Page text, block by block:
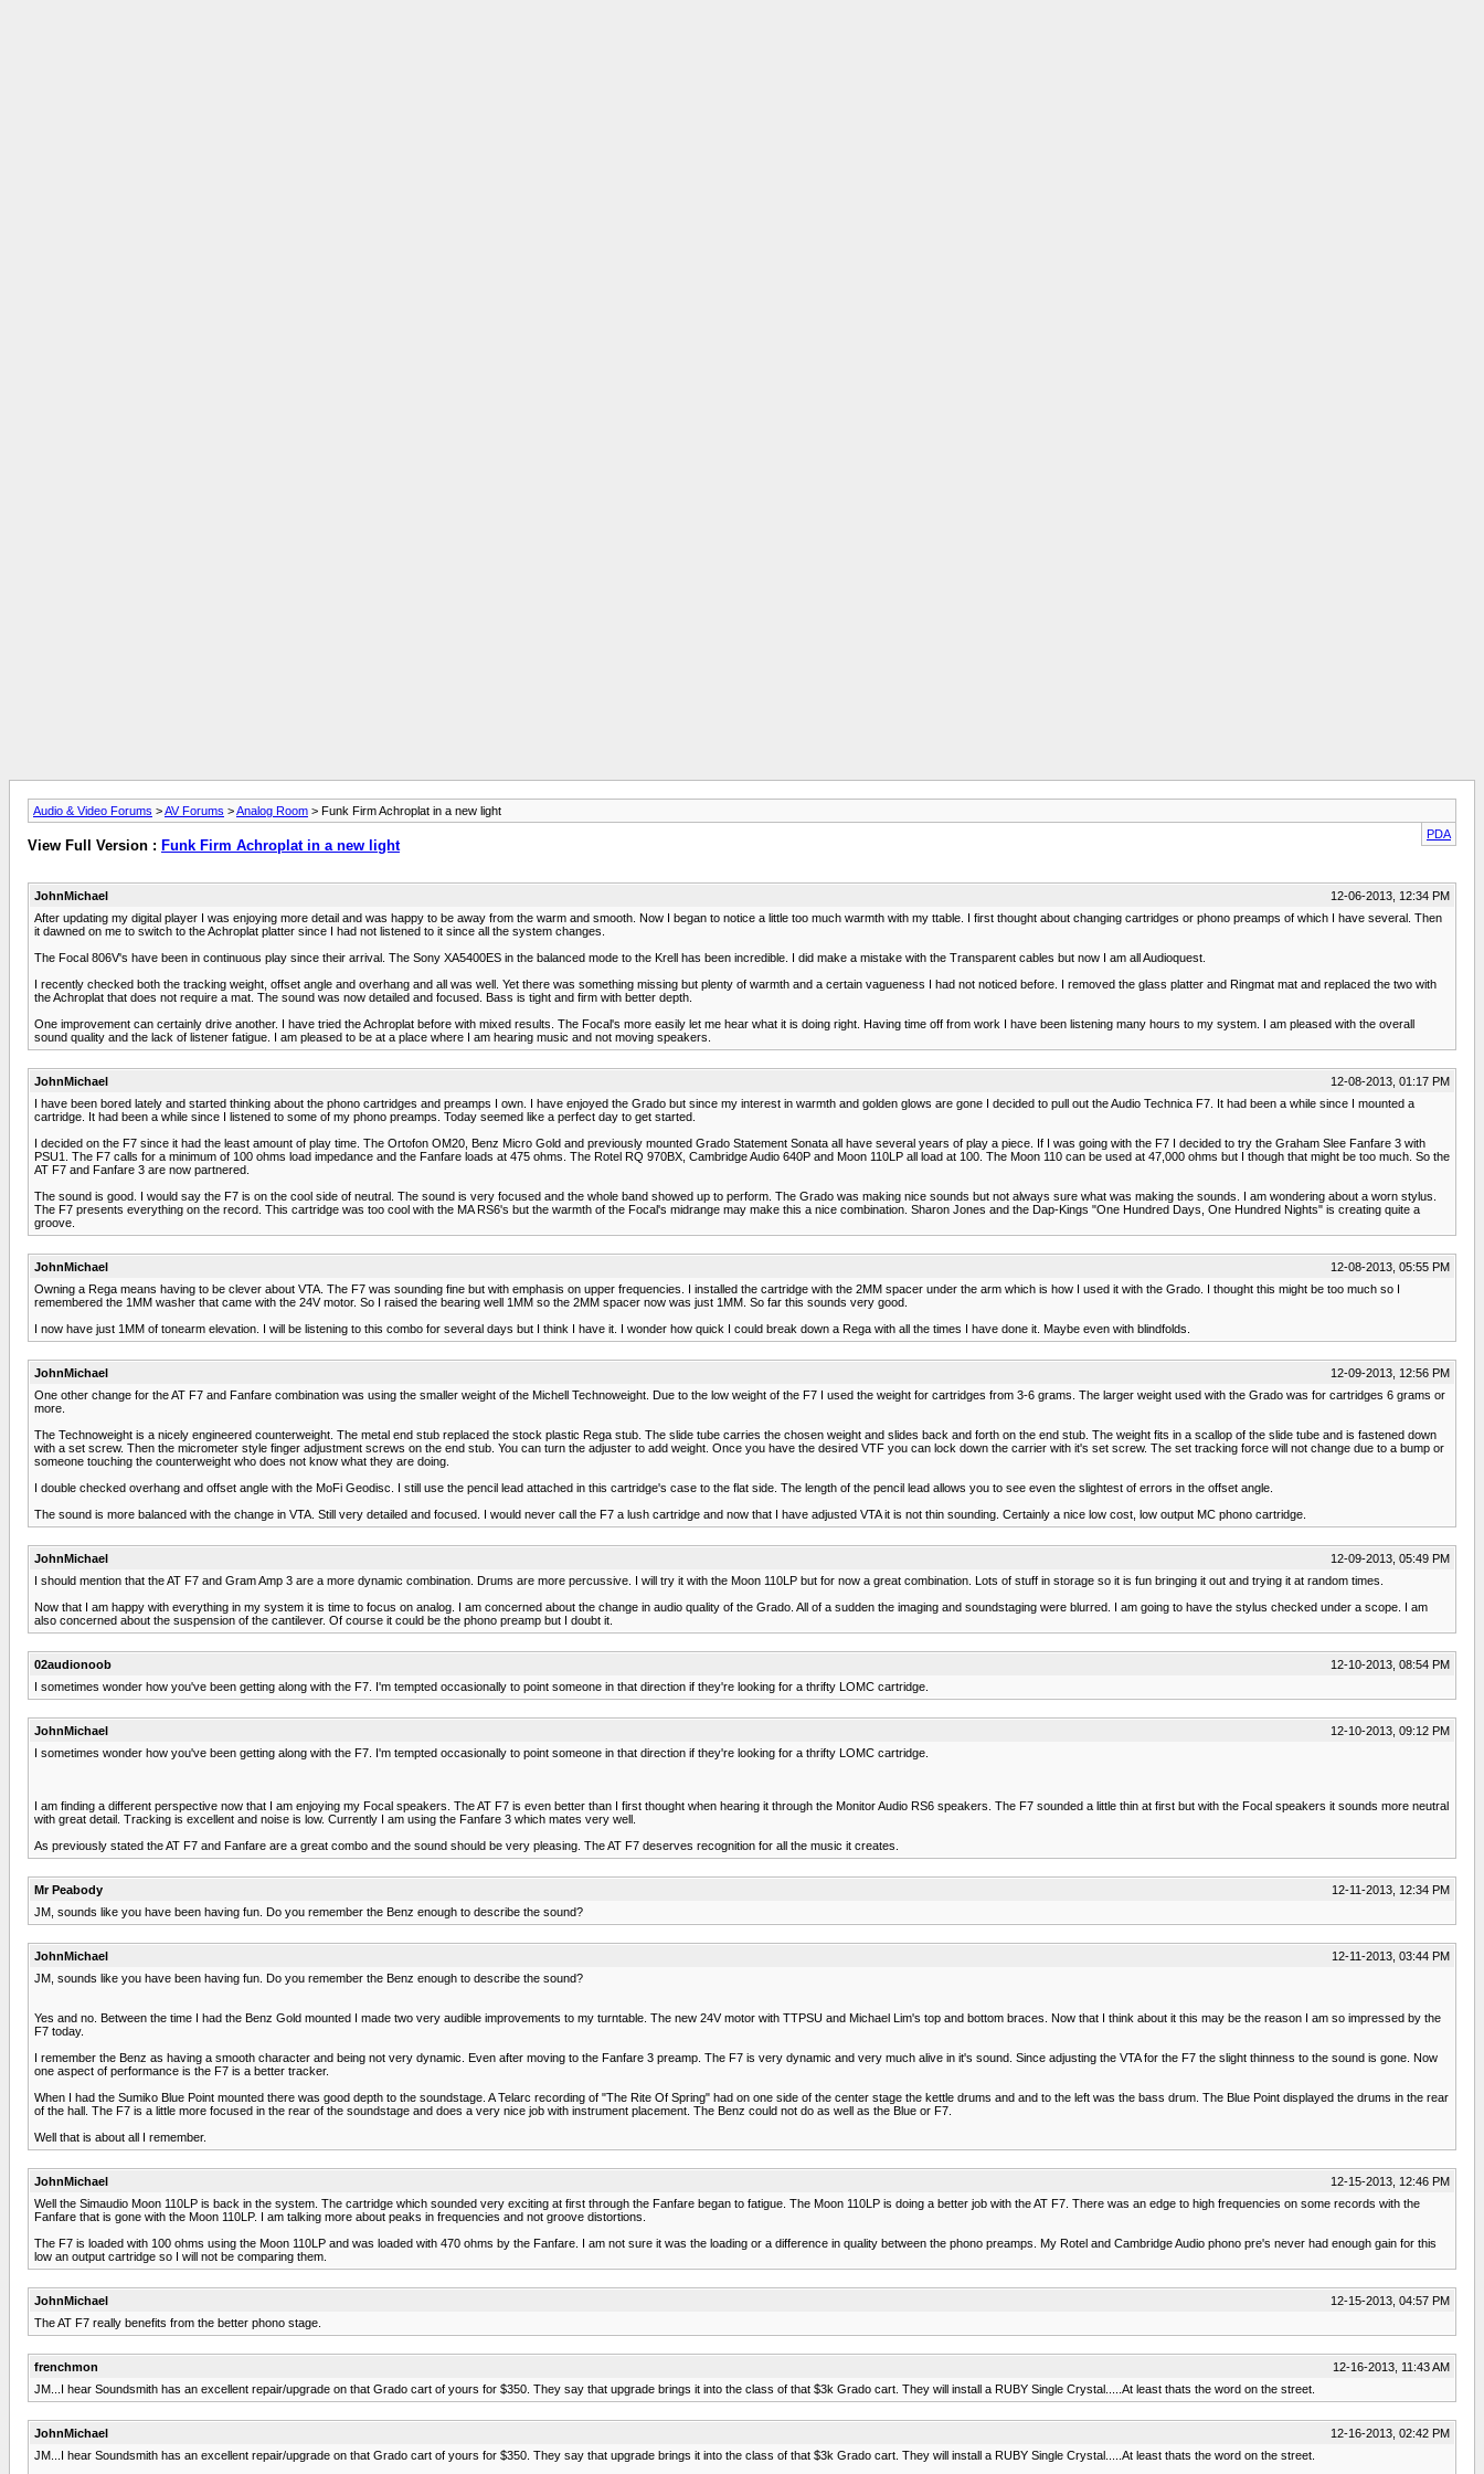
Audio & Video Forums >AV Forums >Analog Room > Funk Firm Achroplat in a new light
PDA
View Full Version : Funk Firm Achroplat in a new light
JohnMichael
12-06-2013, 12:34 PM
After updating my digital player I was enjoying more detail and was happy to be away from the warm and smooth. Now I began to notice a little too much warmth with my ttable. I first thought about changing cartridges or phono preamps of which I have several. Then
it dawned on me to switch to the Achroplat platter since I had not listened to it since all the system changes.
The Focal 806V's have been in continuous play since their arrival. The Sony XA5400ES in the balanced mode to the Krell has been incredible. I did make a mistake with the Transparent cables but now I am all Audioquest.
I recently checked both the tracking weight, offset angle and overhang and all was well. Yet there was something missing but plenty of warmth and a certain vagueness I had not noticed before. I removed the glass platter and Ringmat mat and replaced the two with
the Achroplat that does not require a mat. The sound was now detailed and focused. Bass is tight and firm with better depth.
One improvement can certainly drive another. I have tried the Achroplat before with mixed results. The Focal's more easily let me hear what it is doing right. Having time off from work I have been listening many hours to my system. I am pleased with the overall
sound quality and the lack of listener fatigue. I am pleased to be at a place where I am hearing music and not moving speakers.
JohnMichael
12-08-2013, 01:17 PM
I have been bored lately and started thinking about the phono cartridges and preamps I own. I have enjoyed the Grado but since my interest in warmth and golden glows are gone I decided to pull out the Audio Technica F7. It had been a while since I mounted a
cartridge. It had been a while since I listened to some of my phono preamps. Today seemed like a perfect day to get started.
I decided on the F7 since it had the least amount of play time. The Ortofon OM20, Benz Micro Gold and previously mounted Grado Statement Sonata all have several years of play a piece. If I was going with the F7 I decided to try the Graham Slee Fanfare 3 with
PSU1. The F7 calls for a minimum of 100 ohms load impedance and the Fanfare loads at 475 ohms. The Rotel RQ 970BX, Cambridge Audio 640P and Moon 110LP all load at 100. The Moon 110 can be used at 47,000 ohms but I though that might be too much. So the
AT F7 and Fanfare 3 are now partnered.
The sound is good. I would say the F7 is on the cool side of neutral. The sound is very focused and the whole band showed up to perform. The Grado was making nice sounds but not always sure what was making the sounds. I am wondering about a worn stylus.
The F7 presents everything on the record. This cartridge was too cool with the MA RS6's but the warmth of the Focal's midrange may make this a nice combination. Sharon Jones and the Dap-Kings "One Hundred Days, One Hundred Nights" is creating quite a
groove.
JohnMichael
12-08-2013, 05:55 PM
Owning a Rega means having to be clever about VTA. The F7 was sounding fine but with emphasis on upper frequencies. I installed the cartridge with the 2MM spacer under the arm which is how I used it with the Grado. I thought this might be too much so I
remembered the 1MM washer that came with the 24V motor. So I raised the bearing well 1MM so the 2MM spacer now was just 1MM. So far this sounds very good.
I now have just 1MM of tonearm elevation. I will be listening to this combo for several days but I think I have it. I wonder how quick I could break down a Rega with all the times I have done it. Maybe even with blindfolds.
JohnMichael
12-09-2013, 12:56 PM
One other change for the AT F7 and Fanfare combination was using the smaller weight of the Michell Technoweight. Due to the low weight of the F7 I used the weight for cartridges from 3-6 grams. The larger weight used with the Grado was for cartridges 6 grams or
more.
The Technoweight is a nicely engineered counterweight. The metal end stub replaced the stock plastic Rega stub. The slide tube carries the chosen weight and slides back and forth on the end stub. The weight fits in a scallop of the slide tube and is fastened down
with a set screw. Then the micrometer style finger adjustment screws on the end stub. You can turn the adjuster to add weight. Once you have the desired VTF you can lock down the carrier with it's set screw. The set tracking force will not change due to a bump or
someone touching the counterweight who does not know what they are doing.
I double checked overhang and offset angle with the MoFi Geodisc. I still use the pencil lead attached in this cartridge's case to the flat side. The length of the pencil lead allows you to see even the slightest of errors in the offset angle.
The sound is more balanced with the change in VTA. Still very detailed and focused. I would never call the F7 a lush cartridge and now that I have adjusted VTA it is not thin sounding. Certainly a nice low cost, low output MC phono cartridge.
JohnMichael
12-09-2013, 05:49 PM
I should mention that the AT F7 and Gram Amp 3 are a more dynamic combination. Drums are more percussive. I will try it with the Moon 110LP but for now a great combination. Lots of stuff in storage so it is fun bringing it out and trying it at random times.
Now that I am happy with everything in my system it is time to focus on analog. I am concerned about the change in audio quality of the Grado. All of a sudden the imaging and soundstaging were blurred. I am going to have the stylus checked under a scope. I am
also concerned about the suspension of the cantilever. Of course it could be the phono preamp but I doubt it.
02audionoob
12-10-2013, 08:54 PM
I sometimes wonder how you've been getting along with the F7. I'm tempted occasionally to point someone in that direction if they're looking for a thrifty LOMC cartridge.
JohnMichael
12-10-2013, 09:12 PM
I sometimes wonder how you've been getting along with the F7. I'm tempted occasionally to point someone in that direction if they're looking for a thrifty LOMC cartridge.
I am finding a different perspective now that I am enjoying my Focal speakers. The AT F7 is even better than I first thought when hearing it through the Monitor Audio RS6 speakers. The F7 sounded a little thin at first but with the Focal speakers it sounds more neutral
with great detail. Tracking is excellent and noise is low. Currently I am using the Fanfare 3 which mates very well.
As previously stated the AT F7 and Fanfare are a great combo and the sound should be very pleasing. The AT F7 deserves recognition for all the music it creates.
Mr Peabody
12-11-2013, 12:34 PM
JM, sounds like you have been having fun. Do you remember the Benz enough to describe the sound?
JohnMichael
12-11-2013, 03:44 PM
JM, sounds like you have been having fun. Do you remember the Benz enough to describe the sound?
Yes and no. Between the time I had the Benz Gold mounted I made two very audible improvements to my turntable. The new 24V motor with TTPSU and Michael Lim's top and bottom braces. Now that I think about it this may be the reason I am so impressed by the
F7 today.
I remember the Benz as having a smooth character and being not very dynamic. Even after moving to the Fanfare 3 preamp. The F7 is very dynamic and very much alive in it's sound. Since adjusting the VTA for the F7 the slight thinness to the sound is gone. Now
one aspect of performance is the F7 is a better tracker.
When I had the Sumiko Blue Point mounted there was good depth to the soundstage. A Telarc recording of "The Rite Of Spring" had on one side of the center stage the kettle drums and and to the left was the bass drum. The Blue Point displayed the drums in the rear
of the hall. The F7 is a little more focused in the rear of the soundstage and does a very nice job with instrument placement. The Benz could not do as well as the Blue or F7.
Well that is about all I remember.
JohnMichael
12-15-2013, 12:46 PM
Well the Simaudio Moon 110LP is back in the system. The cartridge which sounded very exciting at first through the Fanfare began to fatigue. The Moon 110LP is doing a better job with the AT F7. There was an edge to high frequencies on some records with the
Fanfare that is gone with the Moon 110LP. I am talking more about peaks in frequencies and not groove distortions.
The F7 is loaded with 100 ohms using the Moon 110LP and was loaded with 470 ohms by the Fanfare. I am not sure it was the loading or a difference in quality between the phono preamps. My Rotel and Cambridge Audio phono pre's never had enough gain for this
low an output cartridge so I will not be comparing them.
JohnMichael
12-15-2013, 04:57 PM
The AT F7 really benefits from the better phono stage.
frenchmon
12-16-2013, 11:43 AM
JM...I hear Soundsmith has an excellent repair/upgrade on that Grado cart of yours for $350. They say that upgrade brings it into the class of that $3k Grado cart. They will install a RUBY Single Crystal.....At least thats the word on the street.
JohnMichael
12-16-2013, 02:42 PM
JM...I hear Soundsmith has an excellent repair/upgrade on that Grado cart of yours for $350. They say that upgrade brings it into the class of that $3k Grado cart. They will install a RUBY Single Crystal.....At least thats the word on the street.